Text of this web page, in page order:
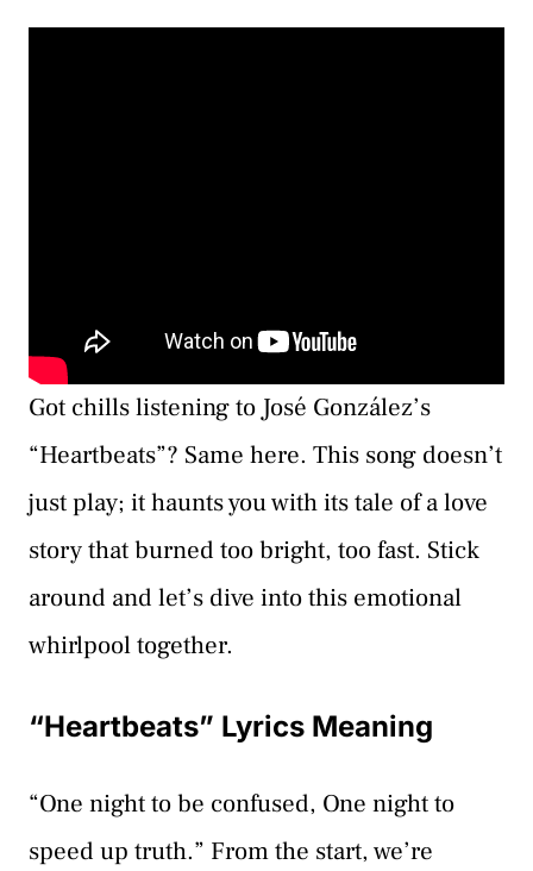
Got chills listening to José González’s
“Heartbeats”? Same here. This song doesn’t
just play; it haunts you with its tale of a love
story that burned too bright, too fast. Stick
around and let’s dive into this emotional
whirlpool together.
“Heartbeats” Lyrics Meaning
“One night to be confused, One night to
speed up truth.” From the start, we’re